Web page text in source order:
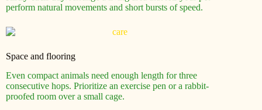
perform natural movements and short bursts of speed.
Space and flooring
Even compact animals need enough length for three
consecutive hops. Prioritize an exercise pen or a rabbit-
proofed room over a small cage.